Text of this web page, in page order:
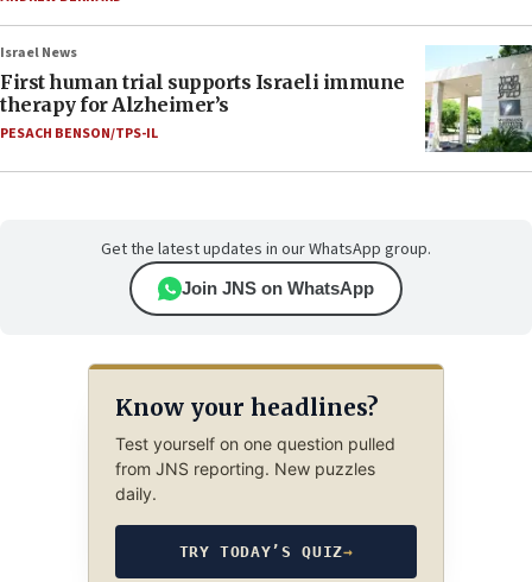
Israel News
First human trial supports Israeli immune
therapy for Alzheimer’s
PESACH BENSON/TPS-IL
Get the latest updates in our WhatsApp group.
Join JNS on WhatsApp
Know your headlines?
Test yourself on one question pulled
from JNS reporting. New puzzles
daily.
TRY TODAY’S QUIZ→